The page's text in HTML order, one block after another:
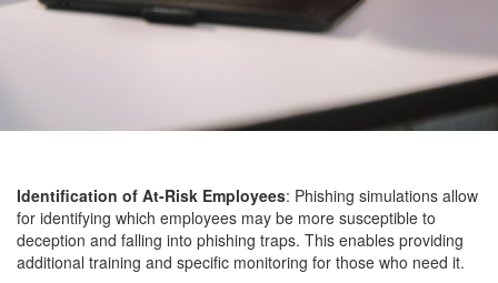
Identification of At-Risk Employees: Phishing simulations allow
for identifying which employees may be more susceptible to
deception and falling into phishing traps. This enables providing
additional training and specific monitoring for those who need it.